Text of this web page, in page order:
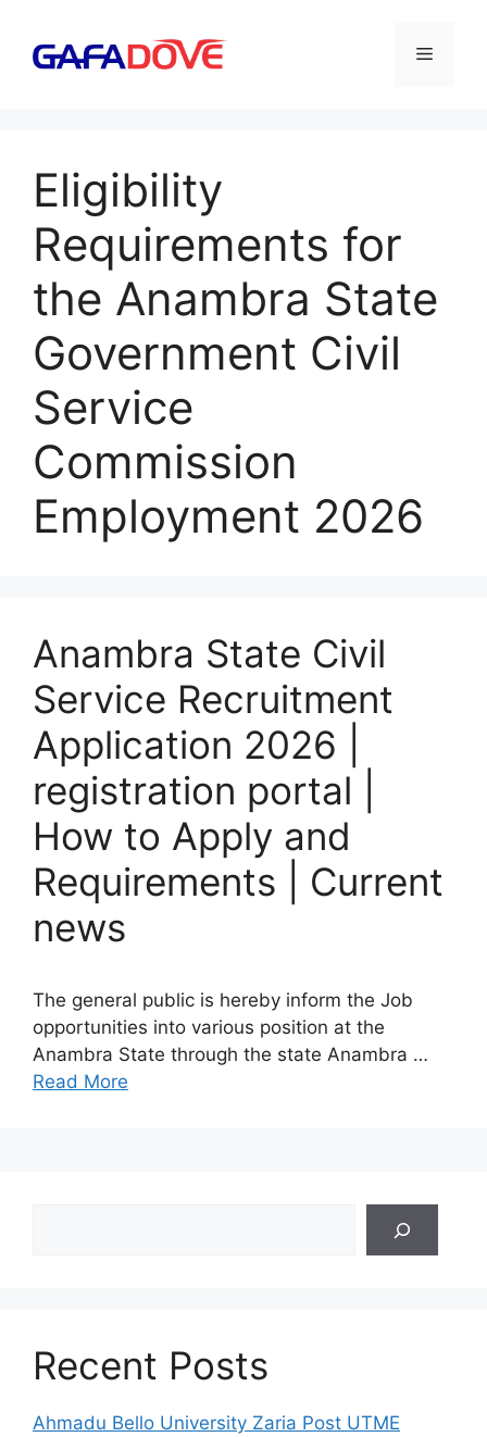
content
Menu
Eligibility
Requirements for
the Anambra State
Government Civil
Service
Commission
Employment 2026
Anambra State Civil
Service Recruitment
Application 2026 |
registration portal |
How to Apply and
Requirements | Current
news
The general public is hereby inform the Job
opportunities into various position at the
Anambra State through the state Anambra …
Read More
Recent Posts
Ahmadu Bello University Zaria Post UTME